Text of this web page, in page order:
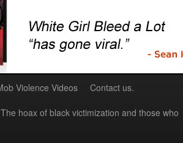
Violence Videos Contact us.
hoax of black victimization and those who